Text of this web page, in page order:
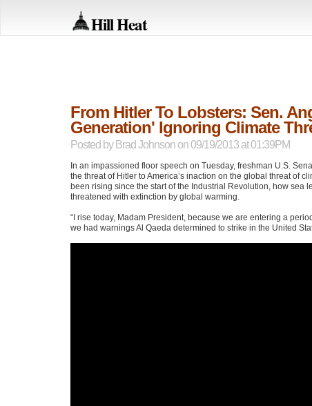
Hill Heat
From Hitler To Lobsters: Sen.
Generation' Ignoring Climate
Posted by Brad Johnson on 09/19/2013 at 01:39PM
In an impassioned floor speech on Tuesday, freshman U.S.
the threat of Hitler to America’s inaction on the global threat of
been rising since the start of the Industrial Revolution, how sea
threatened with extinction by global warming.
“I rise today, Madam President, because we are entering a
we had warnings Al Qaeda determined to strike in the United